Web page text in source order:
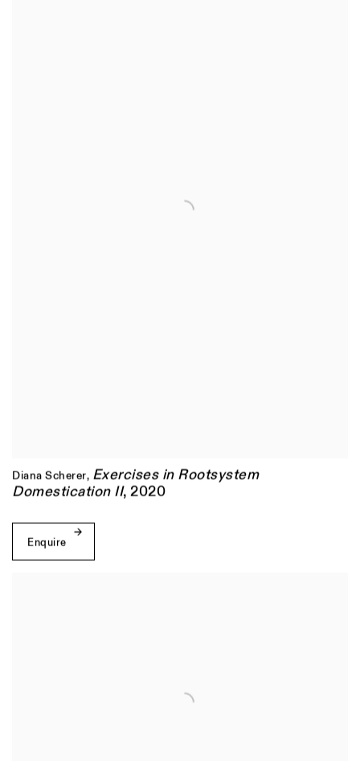
Diana Scherer, Exercises in Rootsystem
Domestication II, 2020
Enquire